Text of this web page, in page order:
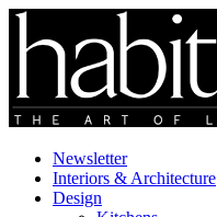
Newsletter
Interiors & Architecture
Design